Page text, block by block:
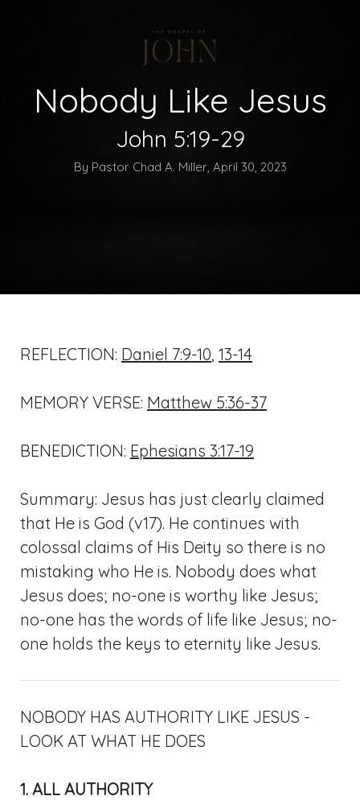
Nobody Like Jesus
John 5:19-29
By Pastor Chad A. Miller, April 30, 2023
REFLECTION: Daniel 7:9-10, 13-14
MEMORY VERSE: Matthew 5:36-37
BENEDICTION: Ephesians 3:17-19
Summary: Jesus has just clearly claimed
that He is God (v17). He continues with
colossal claims of His Deity so there is no
mistaking who He is. Nobody does what
Jesus does; no-one is worthy like Jesus;
no-one has the words of life like Jesus; no-
one holds the keys to eternity like Jesus.
NOBODY HAS AUTHORITY LIKE JESUS -
LOOK AT WHAT HE DOES
1. ALL AUTHORITY